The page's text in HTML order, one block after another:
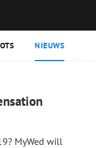
NIEUWS
MyWed will